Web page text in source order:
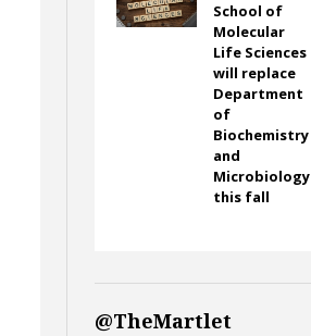
School of
Molecular
Life Sciences
will replace
Department
of
Biochemistry
and
Microbiology
this fall
@TheMartlet